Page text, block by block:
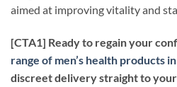
aimed at improving vitality and
[CTA1] Ready to regain your
range of men’s health products
discreet delivery straight to